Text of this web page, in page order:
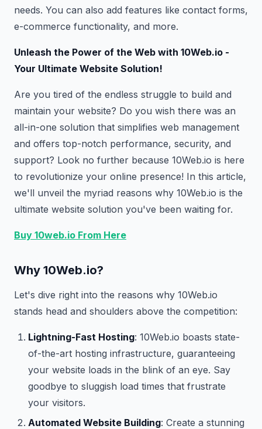
needs. You can also add features like contact forms,
e-commerce functionality, and more.
Unleash the Power of the Web with 10Web.io -
Your Ultimate Website Solution!
Are you tired of the endless struggle to build and
maintain your website? Do you wish there was an
all-in-one solution that simplifies web management
and offers top-notch performance, security, and
support? Look no further because 10Web.io is here
to revolutionize your online presence! In this article,
we'll unveil the myriad reasons why 10Web.io is the
ultimate website solution you've been waiting for.
Buy 10web.io From Here
Why 10Web.io?
Let's dive right into the reasons why 10Web.io
stands head and shoulders above the competition:
Lightning-Fast Hosting: 10Web.io boasts state-
of-the-art hosting infrastructure, guaranteeing
your website loads in the blink of an eye. Say
goodbye to sluggish load times that frustrate
your visitors.
Automated Website Building: Create a stunning